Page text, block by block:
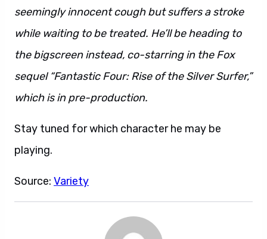
seemingly innocent cough but suffers a stroke
while waiting to be treated. He’ll be heading to
the bigscreen instead, co-starring in the Fox
sequel “Fantastic Four: Rise of the Silver Surfer,”
which is in pre-production.
Stay tuned for which character he may be
playing.
Source: Variety